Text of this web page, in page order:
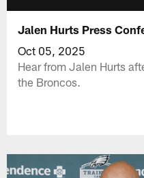
Jalen Hurts Press
Oct 05, 2025
Hear from Jalen Hurts
the Broncos.